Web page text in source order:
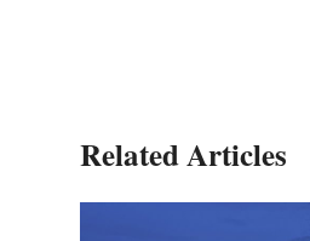
Related Articles